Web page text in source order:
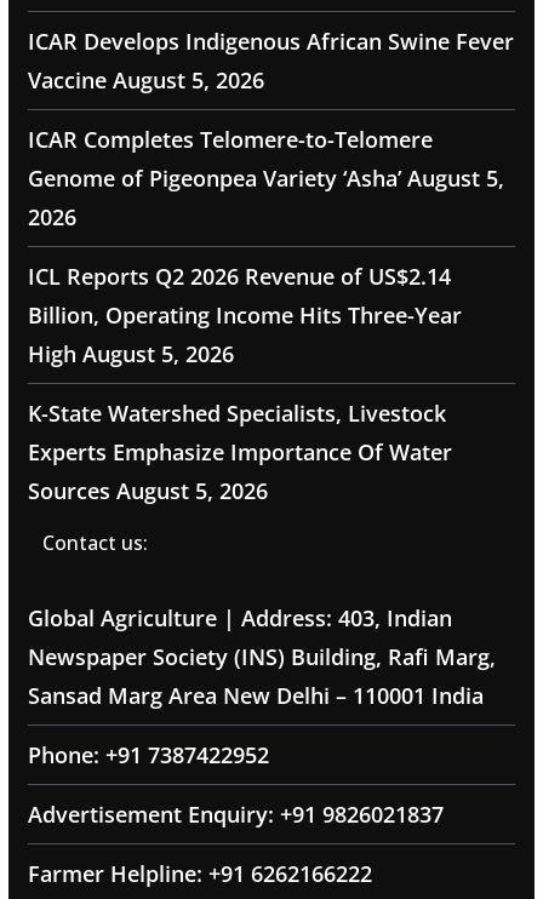
ICAR Develops Indigenous African Swine Fever
Vaccine August 5, 2026
ICAR Completes Telomere-to-Telomere
Genome of Pigeonpea Variety ‘Asha’ August 5,
2026
ICL Reports Q2 2026 Revenue of US$2.14
Billion, Operating Income Hits Three-Year
High August 5, 2026
K-State Watershed Specialists, Livestock
Experts Emphasize Importance Of Water
Sources August 5, 2026
Contact us:
Global Agriculture | Address: 403, Indian
Newspaper Society (INS) Building, Rafi Marg,
Sansad Marg Area New Delhi – 110001 India
Phone: +91 7387422952
Advertisement Enquiry: +91 9826021837
Farmer Helpline: +91 6262166222